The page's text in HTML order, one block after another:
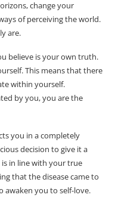
change your
of perceiving the world.
are.
believe is your own truth.
This means that there
within yourself.
by you, you are the
you in a completely
decision to give it a
in line with your true
that the disease came to
awaken you to self-love.